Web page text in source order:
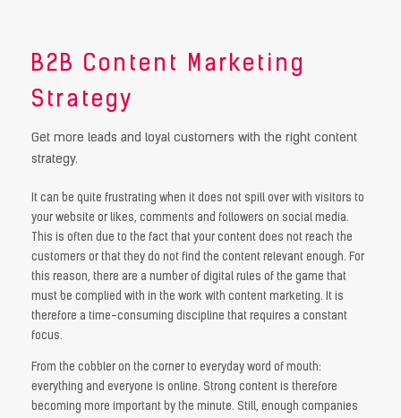
B2B Content Marketing
Strategy
Get more leads and loyal customers with the right content
strategy.
It can be quite frustrating when it does not spill over with visitors to
your website or likes, comments and followers on social media.
This is often due to the fact that your content does not reach the
customers or that they do not find the content relevant enough. For
this reason, there are a number of digital rules of the game that
must be complied with in the work with content marketing. It is
therefore a time-consuming discipline that requires a constant
focus.
From the cobbler on the corner to everyday word of mouth:
everything and everyone is online. Strong content is therefore
becoming more important by the minute. Still, enough companies